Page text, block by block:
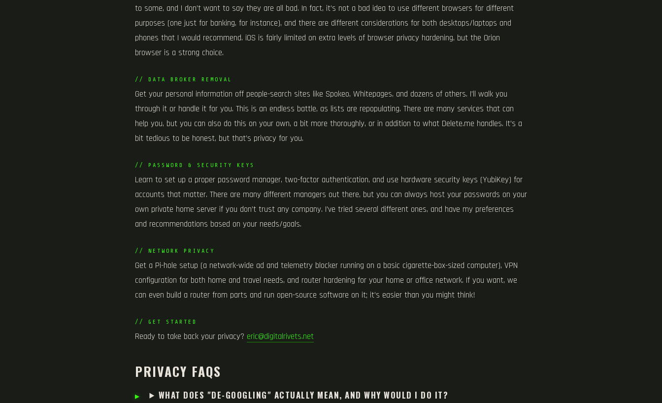
to some, and I don’t want to say they are all bad. In fact, it’s not a bad idea to use different browsers for different
purposes (one just for banking, for instance), and there are different considerations for both desktops/laptops and
phones that I would recommend. iOS is fairly limited on extra levels of browser privacy hardening, but the Orion
browser is a strong choice.
// DATA BROKER REMOVAL
Get your personal information off people-search sites like Spokeo, Whitepages, and dozens of others. I’ll walk you
through it or handle it for you. This is an endless battle, as lists are repopulating. There are many services that can
help you, but you can also do this on your own, a bit more thoroughly, or in addition to what Delete.me handles. It’s a
bit tedious to be honest, but that’s privacy for you.
// PASSWORD & SECURITY KEYS
Learn to set up a proper password manager, two-factor authentication, and use hardware security keys (YubiKey) for
accounts that matter. There are many different managers out there, but you can always host your passwords on your
own private home server if you don’t trust any company. I’ve tried several different ones, and have my preferences
and recommendations based on your needs/goals.
// NETWORK PRIVACY
Get a Pi-hole setup (a network-wide ad and telemetry blocker running on a basic cigarette-box-sized computer), VPN
configuration for both home and travel needs, and router hardening for your home or office network. If you want, we
can even build a router from parts and run open-source software on it; it’s easier than you might think!
// GET STARTED
Ready to take back your privacy? eric@digitalrivets.net
PRIVACY FAQS
WHAT DOES "DE-GOOGLING" ACTUALLY MEAN, AND WHY WOULD I DO IT?